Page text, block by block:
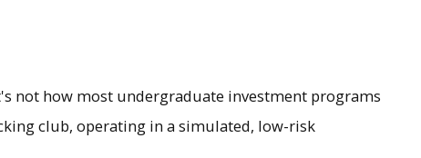
not how most undergraduate investment programs
club, operating in a simulated, low-risk